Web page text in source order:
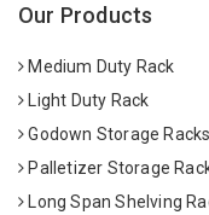
Our Products
Medium Duty Rack
Light Duty Rack
Godown Storage Racks
Palletizer Storage
Long Span Shelving